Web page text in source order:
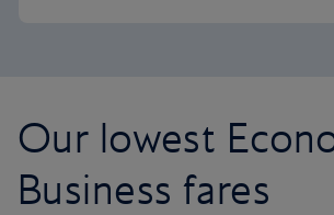
Our lowest
Business fares